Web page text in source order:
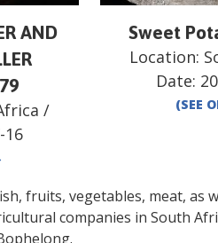
AND
/
16
Sweet
Location:
Date:
(SEE
fruits, vegetables, meat, as
companies in South
.